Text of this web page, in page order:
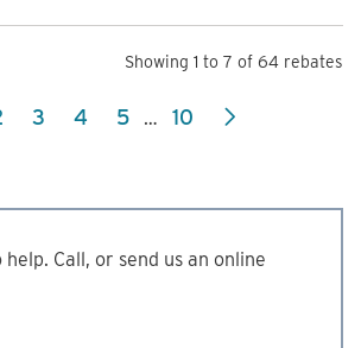
Showing 1 to 7 of 64 rebates
3 4 5 … 10
help. Call, or send us an online